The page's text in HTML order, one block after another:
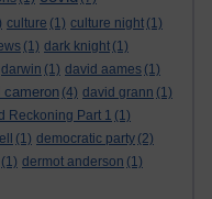
culture (1) culture night (1)
(1) dark knight (1)
darwin (1) david aames (1)
cameron (4) david grann (1)
Reckoning Part 1 (1)
(1) democratic party (2)
(1) dermot anderson (1)